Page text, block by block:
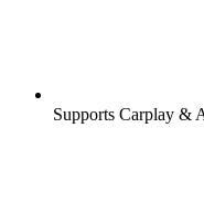
Supports Carplay &